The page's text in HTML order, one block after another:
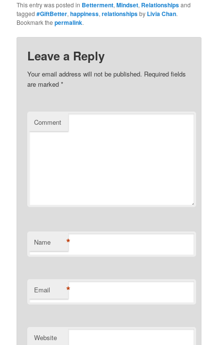
This entry was posted in Betterment,Mindset, Relationshipsand
tagged#GiftBetter,happiness,relationshipsby Livia Chan.
Bookmark thepermalink.
Leave a Reply
Your email address will not be published. Required fields
are marked*
Comment
Name *
Email *
Website